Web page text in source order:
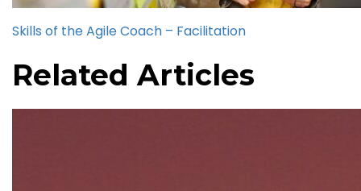
Skills of the Agile Coach – Facilitation
Related Articles